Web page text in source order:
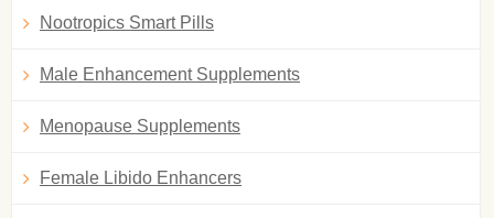
Nootropics Smart Pills
Male Enhancement Supplements
Menopause Supplements
Female Libido Enhancers